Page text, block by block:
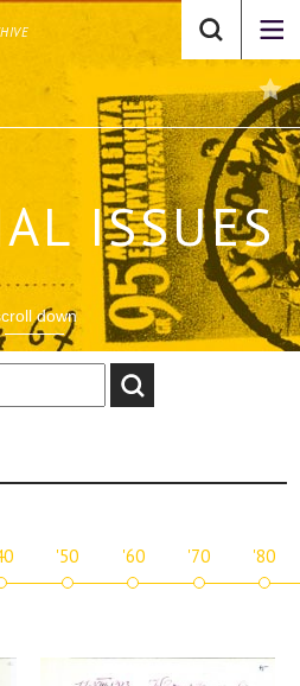
ISSUES
down
'50 '60 '70 '80